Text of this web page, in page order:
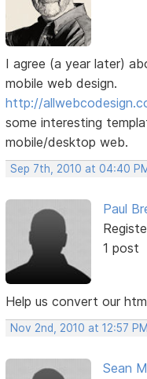
I agree (a year later)
mobile web design.
http://
some interesting
mobile/desktop web.
Sep 7th, 2010 at 04:40
Paul
1 post
Help us convert our
Nov 2nd, 2010 at 12:57 PM
Sean